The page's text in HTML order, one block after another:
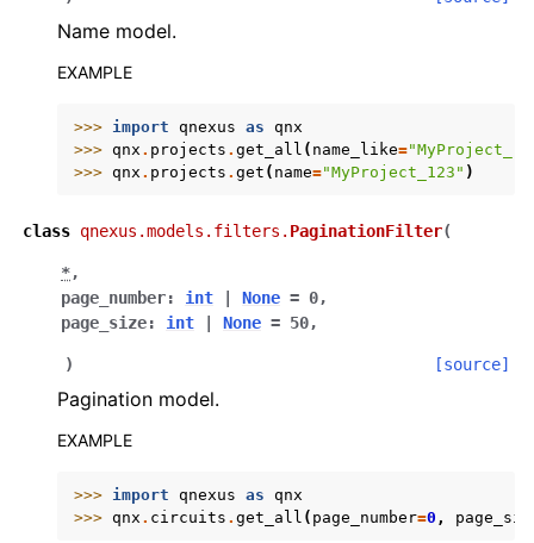
Name model.
EXAMPLE
>>> import qnexus as qnx
>>> qnx . projects . get_all ( name_like="MyProject_"
>>> qnx . projects . get ( name="MyProject_123" )
class qnexus.models.filters. PaginationFilter(
*,
page_number: int None = 0,
page_size: int None = 50,
) [source]
Pagination model.
EXAMPLE
>>> import qnexus as qnx
>>> qnx . circuits . get_all ( page_number=0 ,